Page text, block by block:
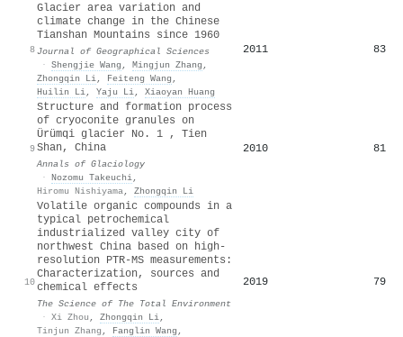
8
Glacier area variation and
climate change in the Chinese
Tianshan Mountains since 1960
Journal of Geographical Sciences
· Shengjie Wang , Mingjun Zhang ,
Zhongqin Li, Feiteng Wang ,
Huilin Li, Yaju Li, Xiaoyan Huang
2011 83
9
Structure and formation process
of cryoconite granules on
Ürümqi glacier No. 1 , Tien
Shan, China
Annals of Glaciology
· Nozomu Takeuchi,
Hiromu Nishiyama, Zhongqin Li
2010 81
10
Volatile organic compounds in a
typical petrochemical
industrialized valley city of
northwest China based on high-
resolution PTR-MS measurements:
Characterization, sources and
chemical effects
The Science of The Total Environment
· Xi Zhou , Zhongqin Li,
Tinjun Zhang , Fanglin Wang ,
2019 79